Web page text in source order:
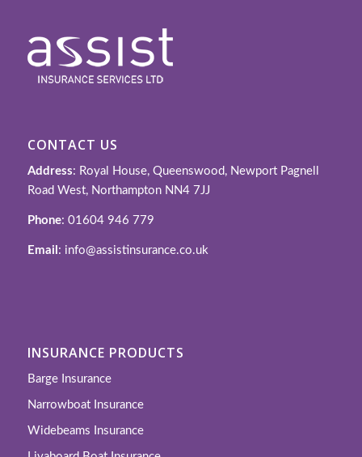
CONTACT US
Address: Royal House, Queenswood, Newport Pagnell
Road West, Northampton NN4 7JJ
Phone: 01604 946 779
Email : info@assistinsurance.co.uk
INSURANCE PRODUCTS
Barge Insurance
Narrowboat Insurance
Widebeams Insurance